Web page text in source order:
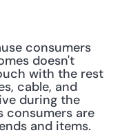
consumers
doesn't
with the rest
cable, and
during the
consumers are
and items.